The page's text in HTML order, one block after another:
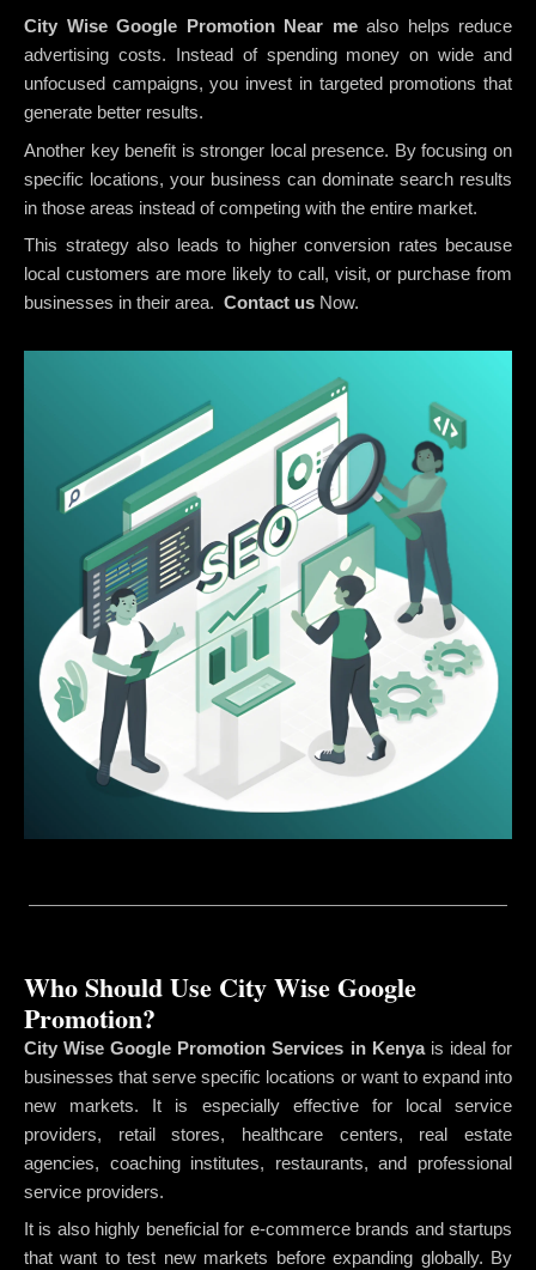
City Wise Google Promotion Near me also helps reduce
advertising costs. Instead of spending money on wide and
unfocused campaigns, you invest in targeted promotions that
generate better results.
Another key benefit is stronger local presence. By focusing on
specific locations, your business can dominate search results
in those areas instead of competing with the entire market.
This strategy also leads to higher conversion rates because
local customers are more likely to call, visit, or purchase from
businesses in their area. Contact us Now.
Who Should Use City Wise Google
Promotion?
City Wise Google Promotion Services in Kenyais ideal for
businesses that serve specific locations or want to expand into
new markets. It is especially effective for local service
providers, retail stores, healthcare centers, real estate
agencies, coaching institutes, restaurants, and professional
service providers.
It is also highly beneficial for e-commerce brands and startups
that want to test new markets before expanding globally. By